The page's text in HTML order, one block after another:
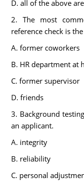
D. all of the above
2. The most
reference check is the
A. former coworkers
B. HR department at
C. former supervisor
D. friends
3. Background
an applicant.
A. integrity
B. reliability
C. personal